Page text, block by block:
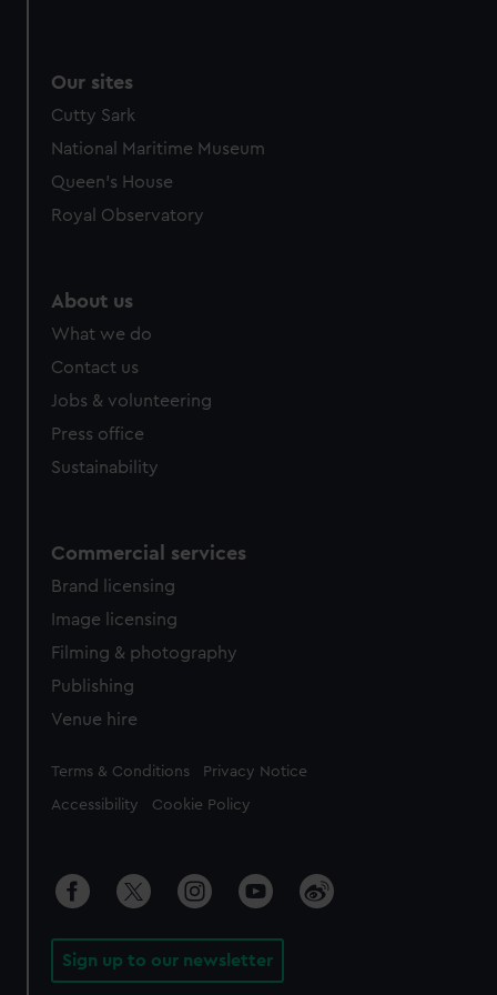
Our sites
Cutty Sark
National Maritime Museum
Queen's House
Royal Observatory
About us
What we do
Contact us
Jobs & volunteering
Press office
Sustainability
Commercial services
Brand licensing
Image licensing
Filming & photography
Publishing
Venue hire
Legal
Terms & Conditions Privacy Notice
Accessibility Cookie Policy
Sign up to our newsletter